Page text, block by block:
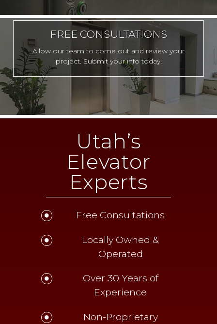
FREE CONSULTATIONS
Allow our team to come out and review your
project. Submit your info today!
Utah’s
Elevator
Experts
Free Consultations
Locally Owned &
Operated
Over 30 Years of
Experience
Non-Proprietary